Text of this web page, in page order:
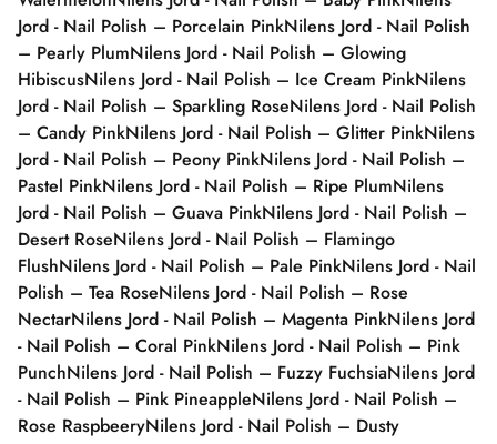
Jord - Nail Polish – Porcelain PinkNilens Jord - Nail Polish
– Pearly PlumNilens Jord - Nail Polish – Glowing
HibiscusNilens Jord - Nail Polish – Ice Cream PinkNilens
Jord - Nail Polish – Sparkling RoseNilens Jord - Nail Polish
– Candy PinkNilens Jord - Nail Polish – Glitter PinkNilens
Jord - Nail Polish – Peony PinkNilens Jord - Nail Polish –
Pastel PinkNilens Jord - Nail Polish – Ripe PlumNilens
Jord - Nail Polish – Guava PinkNilens Jord - Nail Polish –
Desert RoseNilens Jord - Nail Polish – Flamingo
FlushNilens Jord - Nail Polish – Pale PinkNilens Jord - Nail
Polish – Tea RoseNilens Jord - Nail Polish – Rose
NectarNilens Jord - Nail Polish – Magenta PinkNilens Jord
- Nail Polish – Coral PinkNilens Jord - Nail Polish – Pink
PunchNilens Jord - Nail Polish – Fuzzy FuchsiaNilens Jord
- Nail Polish – Pink PineappleNilens Jord - Nail Polish –
Rose RaspbeeryNilens Jord - Nail Polish – Dusty